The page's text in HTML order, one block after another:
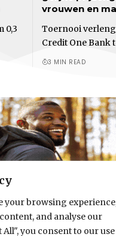
your browsing
and analyse our
you consent to our use
0,3
vrouwen en
Toernooi
Credit One Bank
3 MIN READ